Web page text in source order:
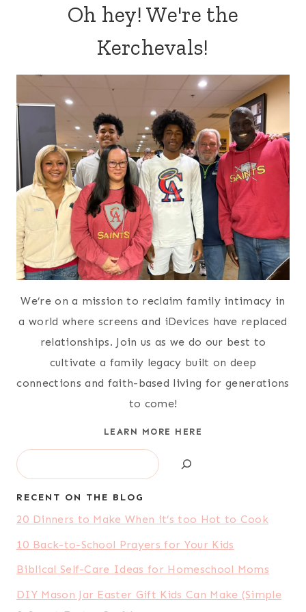
Oh hey! We're the
Kerchevals!
We’re on a mission to reclaim family intimacy in
a world where screens and iDevices have replaced
relationships. Join us as we do our best to
cultivate a family legacy built on deep
connections and faith-based living for generations
to come!
LEARN MORE HERE
Search
RECENT ON THE BLOG
20 Dinners to Make When it’s too Hot to Cook
10 Back-to-School Prayers for Your Kids
Biblical Self-Care Ideas for Homeschool Moms
DIY Mason Jar Easter Gift Kids Can Make (Simple